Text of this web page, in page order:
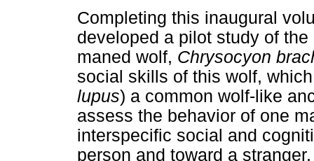
Completing this inaugural
developed a pilot study of
maned wolf, Chrysocyon
social skills of this wolf,
lupus) a common wolf-like
assess the behavior of one
interspecific social and
person and toward a